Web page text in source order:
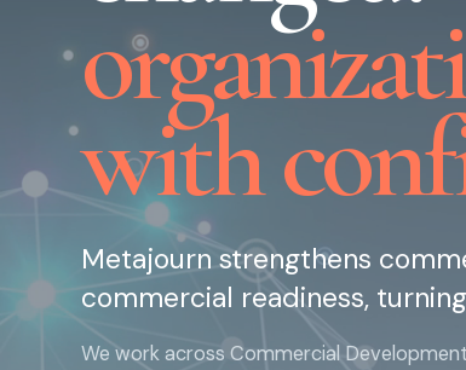
with
Metajourn strengthens
commercial readiness,
We work across Commercial